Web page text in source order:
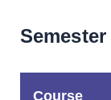
Semester
Course